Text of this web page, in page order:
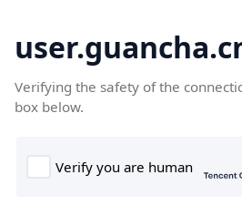
Verifying the safety of the
box below.